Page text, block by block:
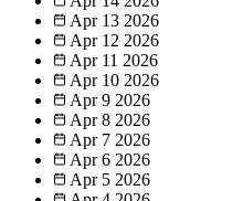
Apr 13 2026
Apr 12 2026
Apr 11 2026
Apr 10 2026
Apr 9 2026
Apr 8 2026
Apr 7 2026
Apr 6 2026
Apr 5 2026